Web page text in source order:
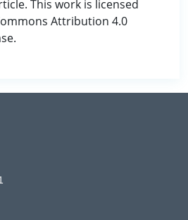
This work is licensed
Attribution 4.0